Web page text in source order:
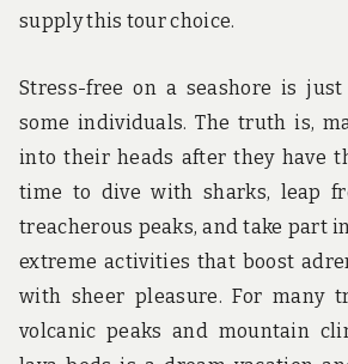
supply this tour choice.
Stress-free on a seashore is
some individuals. The truth is,
into their heads after they have
time to dive with sharks, leap
treacherous peaks, and take part
extreme activities that boost
with sheer pleasure. For many
volcanic peaks and mountain